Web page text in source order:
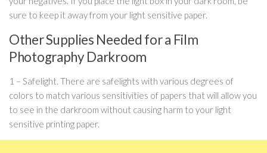
sure to keep it away from your light sensitive paper.
Other Supplies Needed for a Film
Photography Darkroom
1 – Safelight. There are safelights with various degrees of
colors to match various sensitivities of papers that will allow you
to see in the darkroom without causing harm to your light
sensitive printing paper.